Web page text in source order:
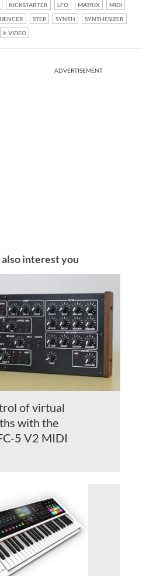
KICKSTARTER LFO MATRIX
MIDI
STEP SYNTH
SYNTHESIZER
VIDEO
ADVERTISEMENT
interest you
of virtual
with the
5 V2 MIDI